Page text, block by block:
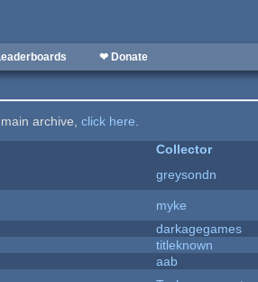
❤ Donate
main archive,click here.
Collector
greysondn
myke
darkagegames
titleknown
aab